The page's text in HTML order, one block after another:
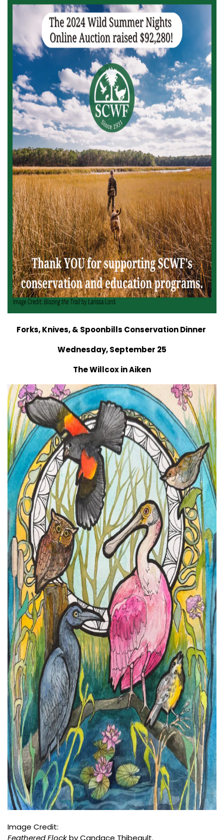
Forks, Knives, & Spoonbills Conservation Dinner
Wednesday, September 25
The Willcox in Aiken
Image Credit:
Feathered Flockby Candace Thibeault.